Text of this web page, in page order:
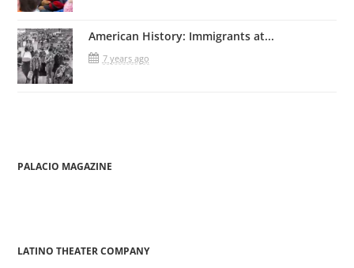
American History: Immigrants at...
7 years ago
PALACIO MAGAZINE
LATINO THEATER COMPANY